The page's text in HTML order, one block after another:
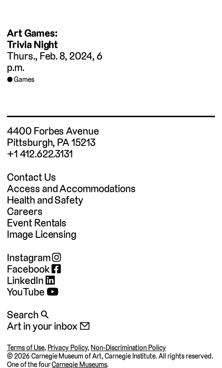
Art Games:
Trivia Night
Thurs., Feb. 8, 2024, 6
p.m.
Games
4400 Forbes Avenue
Pittsburgh, PA 15213
+1 412.622.3131
Contact Us
Access and Accommodations
Health and Safety
Careers
Event Rentals
Image Licensing
Instagram
Facebook
LinkedIn
YouTube
Search 🔍
Art in your inbox 📧
Terms of Use, Privacy Policy, Non-Discrimination Policy
©2026 Carnegie Museum of Art, Carnegie Institute. All rights reserved.
One of the fourCarnegie Museums.